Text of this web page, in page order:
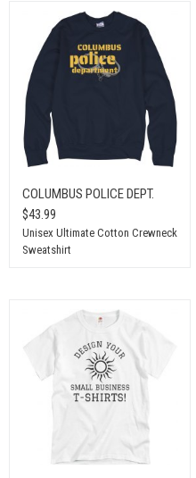
COLUMBUS POLICE DEPT.
$43.99
Unisex Ultimate Cotton Crewneck
Sweatshirt